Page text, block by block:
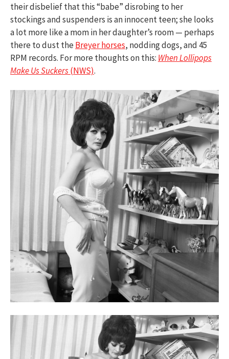
their disbelief that this “babe” disrobing to her
stockings and suspenders is an innocent teen; she looks
a lot more like a mom in her daughter’s room — perhaps
there to dust theBreyer horses, nodding dogs, and 45
RPM records. For more thoughts on this: When Lollipops
Make Us Suckers(NWS).